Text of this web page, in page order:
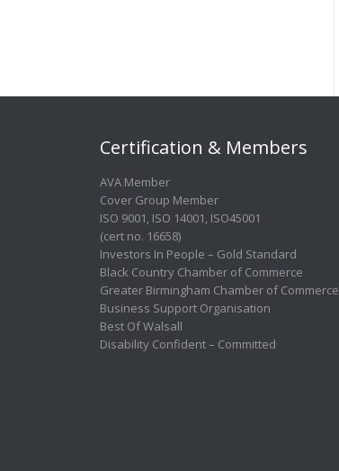
Certification & Members
AVA Member
Cover Group Member
ISO 9001, ISO 14001, ISO45001
(cert no. 16658)
Investors In People – Gold Standard
Black Country Chamber of Commerce
Greater Birmingham Chamber of Commerce
Business Support Organisation
Best Of Walsall
Disability Confident – Committed